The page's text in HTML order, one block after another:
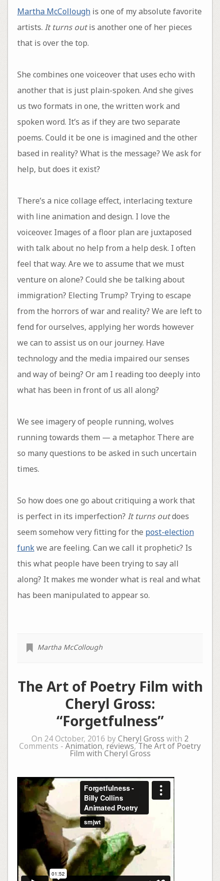
Martha McColloughis one of my absolute favorite
artists. It turns outis another one of her pieces
that is over the top.
She combines one voiceover that uses echo with
another that is just plain-spoken. And she gives
us two formats in one, the written work and
spoken word. It’s as if they are two separate
poems. Could it be one is imagined and the other
based in reality? What is the message? We ask for
help, but does it exist?
There’s a nice collage effect, interlacing texture
with line animation and design. I love the
voiceover. Images of a floor plan are juxtaposed
with talk about no help from a help desk. I often
feel that way. Are we to assume that we must
venture on alone? Could she be talking about
immigration? Electing Trump? Trying to escape
from the horrors of war and reality? We are left to
fend for ourselves, applying her words however
we can to assist us on our journey. Have
technology and the media impaired our senses
and way of being? Or am I reading too deeply into
what has been in front of us all along?
We see imagery of people running, wolves
running towards them — a metaphor. There are
so many questions to be asked in such uncertain
times.
So how does one go about critiquing a work that
is perfect in its imperfection? It turns outdoes
seem somehow very fitting for the post-election
funkwe are feeling. Can we call it prophetic? Is
this what people have been trying to say all
along? It makes me wonder what is real and what
has been manipulated to appear so.
Martha McCollough
The Art of Poetry Film with
Cheryl Gross:
“Forgetfulness”
On 24 October, 2016 byCheryl Gross with 2
Comments - Animation, reviews,The Art of Poetry
Film with Cheryl Gross